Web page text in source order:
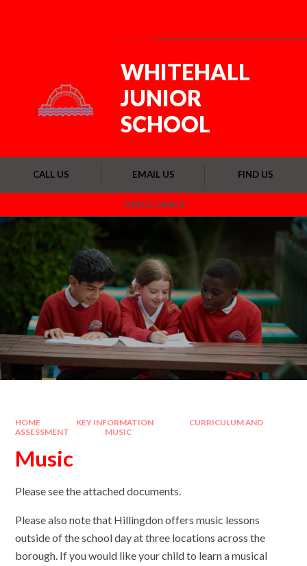
QUICK LINKS
CALL US EMAIL US FIND US
WHITEHALL
JUNIOR
SCHOOL
HOME KEY INFORMATION
CURRICULUM AND
ASSESSMENT
MUSIC
Music
Please see the attached documents.
Please also note that Hillingdon offers music lessons
outside of the school day at three locations across the
borough. If you would like your child to learn a musical